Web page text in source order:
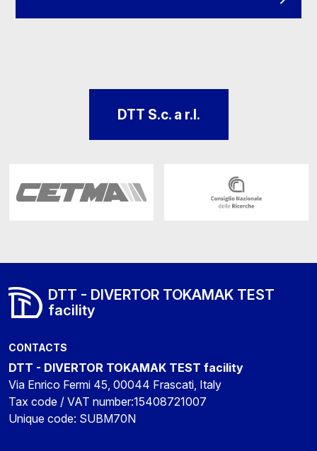
DTT S.c. a r.l.
DTT - DIVERTOR TOKAMAK TEST
facility
CONTACTS
DTT - DIVERTOR TOKAMAK TEST facility
Via Enrico Fermi 45, 00044 Frascati, Italy
Tax code / VAT number:15408721007
Unique code: SUBM70N